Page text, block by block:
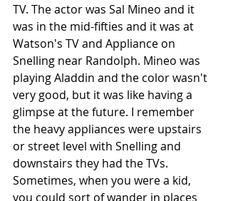
TV. The actor was Sal Mineo and it
was in the mid-fifties and it was at
Watson's TV and Appliance on
Snelling near Randolph. Mineo was
playing Aladdin and the color wasn't
very good, but it was like having a
glimpse at the future. I remember
the heavy appliances were upstairs
or street level with Snelling and
downstairs they had the TVs.
Sometimes, when you were a kid,
you could sort of wander in places